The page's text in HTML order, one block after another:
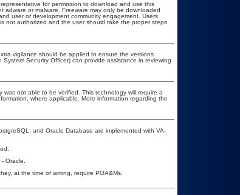
for permission to download and use this
adware or malware. Freeware may only be downloaded
user or development community engagement. Users
not authorized and the user should take the proper steps
vigilance should be applied to ensure the versions
Security Officer) can provide assistance in reviewing
not able to be verified. This technology will require a
where applicable. More information regarding the
and Oracle Database are implemented with VA-
Oracle.
at the time of writing, require POA&Ms.